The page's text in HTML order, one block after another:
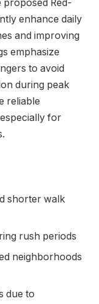
proposed Red-
enhance daily
and improving
emphasize
to avoid
during peak
reliable
for
shorter walk
rush periods
neighborhoods
due to